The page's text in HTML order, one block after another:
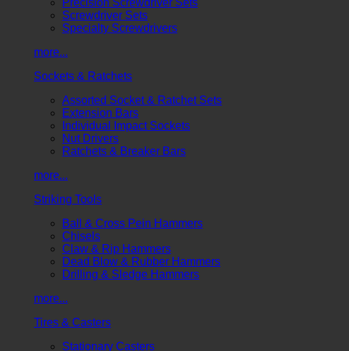
Screwdriver Sets
Specialty Screwdrivers
more...
Sockets & Ratchets
Assorted Socket & Ratchet Sets
Extension Bars
Individual Impact Sockets
Nut Drivers
Ratchets & Breaker Bars
more...
Striking Tools
Ball & Cross Pein Hammers
Chisels
Claw & Rip Hammers
Dead Blow & Rubber Hammers
Drilling & Sledge Hammers
more...
Tires & Casters
Stationary Casters